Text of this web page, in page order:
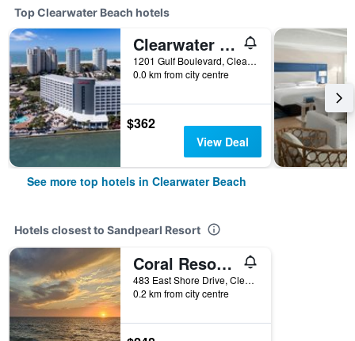
Top Clearwater Beach hotels
Clearwater Beach Marriott Resort on Sand Key
1201 Gulf Boulevard, Clearwater Beach, FL, United States
0.0 km from city centre
$362
View Deal
See more top hotels in Clearwater Beach
Hotels closest to Sandpearl Resort
Coral Resort D4
483 East Shore Drive, Clearwater Beach, FL, United States
0.2 km from city centre